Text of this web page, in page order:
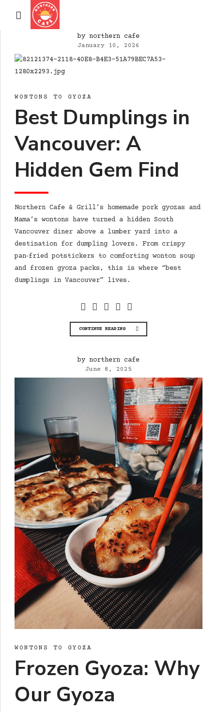
by northern cafe
January 10, 2026
WONTONS TO GYOZA
Best Dumplings in
Vancouver: A
Hidden Gem Find
Northern Cafe & Grill’s homemade pork gyozas and
Mama’s wontons have turned a hidden South
Vancouver diner above a lumber yard into a
destination for dumpling lovers. From crispy
pan‑fried potstickers to comforting wonton soup
and frozen gyoza packs, this is where “best
dumplings in Vancouver” lives.
CONTINUE READING
by northern cafe
June 8, 2025
WONTONS TO GYOZA
Frozen Gyoza: Why
Our Gyoza